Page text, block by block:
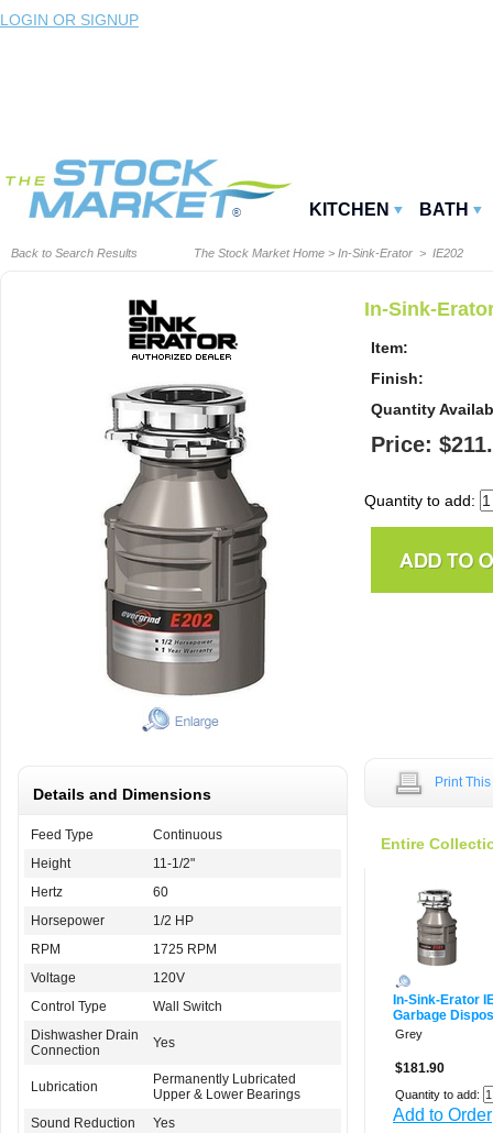
LOGIN OR SIGNUP
KITCHEN BATH
Back to Search Results The Stock Market Home > In-Sink-Erator > IE202
In-Sink-
Item:
Finish:
Quantity
Price:
Quantity to add:
Details and Dimensions
Feed Type
Continuous
Height
11-1/2"
Hertz
60
Horsepower
1/2 HP
RPM
1725 RPM
Voltage
120V
Control Type
Wall Switch
Dishwasher Drain
Connection
Yes
Lubrication
Permanently Lubricated
Upper & Lower Bearings
Sound Reduction
Yes
Print
Entire
In-Sink-Erator
Garbage
Grey
$181.90
Quantity to add:
Add to Order